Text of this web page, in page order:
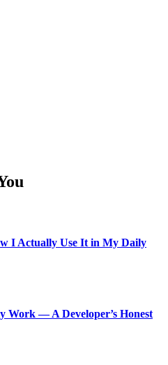
I Actually Use It in My Daily
Work — A Developer’s Honest